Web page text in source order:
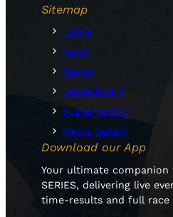
Sitemap
Home
News
Teams
Leaderboard
Sustainability
Media Gallery
Download our App
Your ultimate companion
SERIES, delivering live
time-results and full